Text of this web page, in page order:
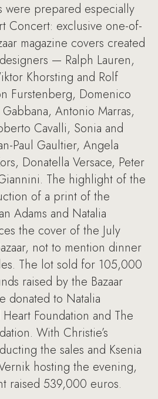
were prepared especially
Concert: exclusive one-of-
magazine covers created
— Ralph Lauren,
Khorsting and Rolf
Furstenberg, Domenico
Antonio Marras,
Cavalli, Sonia and
Paul Gaultier, Angela
Donatella Versace, Peter
The highlight of the
of a print of the
Adams and Natalia
the cover of the July
not to mention dinner
The lot sold for 105,000
raised by the Bazaar
donated to Natalia
Heart Foundation and The
With Christie’s
the sales and Ksenia
hosting the evening,
raised 539,000 euros.